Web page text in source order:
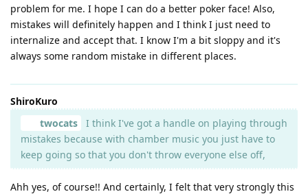
problem for me. I hope I can do a better poker face! Also,
mistakes will definitely happen and I think I just need to
internalize and accept that. I know I'm a bit sloppy and it's
always some random mistake in different places.
ShiroKuro
twocats
I think I've got a handle on playing through
mistakes because with chamber music you just have to
keep going so that you don't throw everyone else off,
Ahh yes, of course!! And certainly, I felt that very strongly this